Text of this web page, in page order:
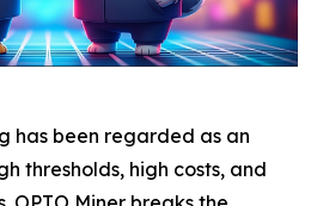
has been regarded as an
thresholds, high costs, and